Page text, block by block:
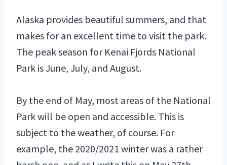
Alaska provides beautiful summers, and that
makes for an excellent time to visit the park.
The peak season for Kenai Fjords National
Park is June, July, and August.
By the end of May, most areas of the National
Park will be open and accessible. This is
subject to the weather, of course. For
example, the 2020/2021 winter was a rather